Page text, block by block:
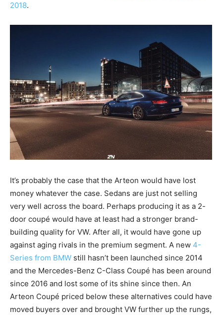
2018.
It’s probably the case that the Arteon would have lost
money whatever the case. Sedans are just not selling
very well across the board. Perhaps producing it as a 2-
door coupé would have at least had a stronger brand-
building quality for VW. After all, it would have gone up
against aging rivals in the premium segment. A new 4-
Series from BMW still hasn’t been launched since 2014
and the Mercedes-Benz C-Class Coupé has been around
since 2016 and lost some of its shine since then. An
Arteon Coupé priced below these alternatives could have
moved buyers over and brought VW further up the rungs,